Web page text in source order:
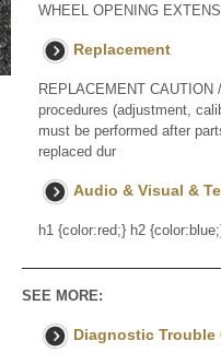
WHEEL OPENING
Replacement
REPLACEMENT
procedures (adjustment,
must be performed after
replaced dur
Audio & Visual &
h1 {color:red;} h2
SEE MORE:
Diagnostic Trouble